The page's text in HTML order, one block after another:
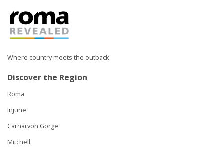
Where country meets the outback
Discover the Region
Roma
Injune
Carnarvon Gorge
Mitchell